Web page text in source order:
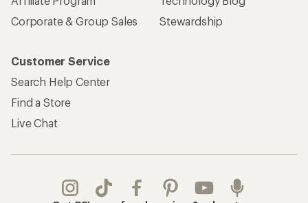
Corporate & Group Sales
Stewardship
Customer Service
Search Help Center
Find a Store
Live Chat